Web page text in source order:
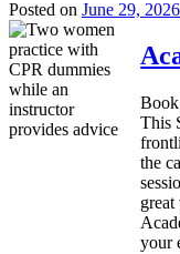
Posted on June 29, 2026
This
the
your